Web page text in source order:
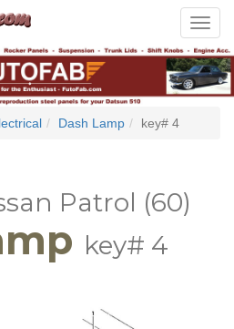
Toggle
Dash Lamp key# 4
Patrol (60)
key# 4